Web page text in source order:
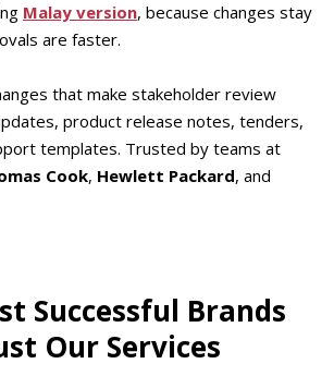
Malay version, because changes stay
are faster.
that make stakeholder review
product release notes, tenders,
templates. Trusted by teams at
Cook, Hewlett Packard, and
Successful Brands
Our Services